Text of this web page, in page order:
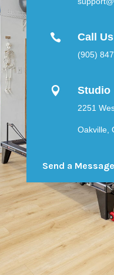
 Call Us
(905)
 Studio
2251
Oakville,
Send a Message